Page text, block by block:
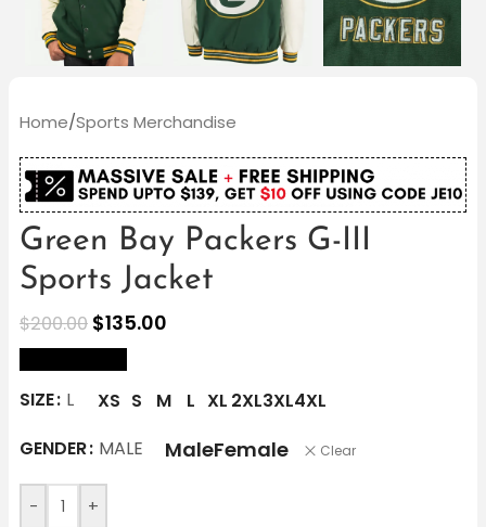
Home/Sports Merchandise
Green Bay Packers G-III
Sports Jacket
$200.00 $135.00
SIZE L XS S M L XL 2XL3XL4XL
GENDER MALE MaleFemale Clear
- +